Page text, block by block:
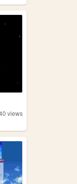
views